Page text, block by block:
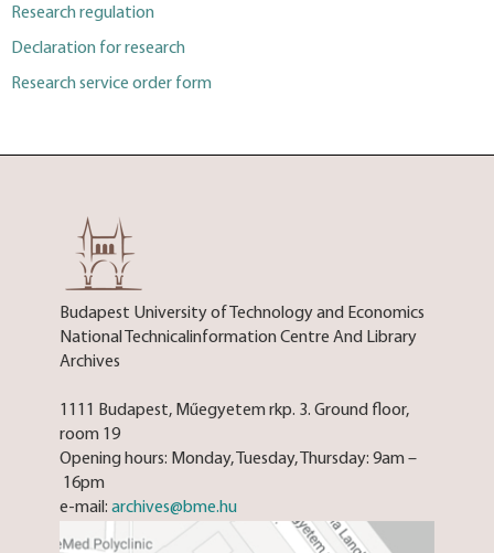
Research regulation
Declaration for research
Research service order form
Budapest University of Technology and Economics
National Technicalinformation Centre And Library
Archives
1111 Budapest, Műegyetem rkp. 3. Ground floor,
room 19
Opening hours: Monday, Tuesday, Thursday: 9am –
16pm
e-mail: archives@bme.hu